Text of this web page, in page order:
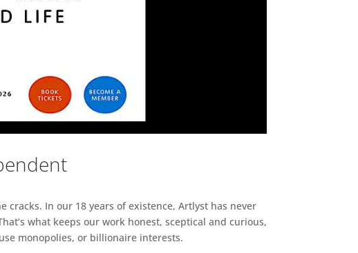
In our 18 years of existence, Artlyst has never
what keeps our work honest, sceptical and curious,
monopolies, or billionaire interests.